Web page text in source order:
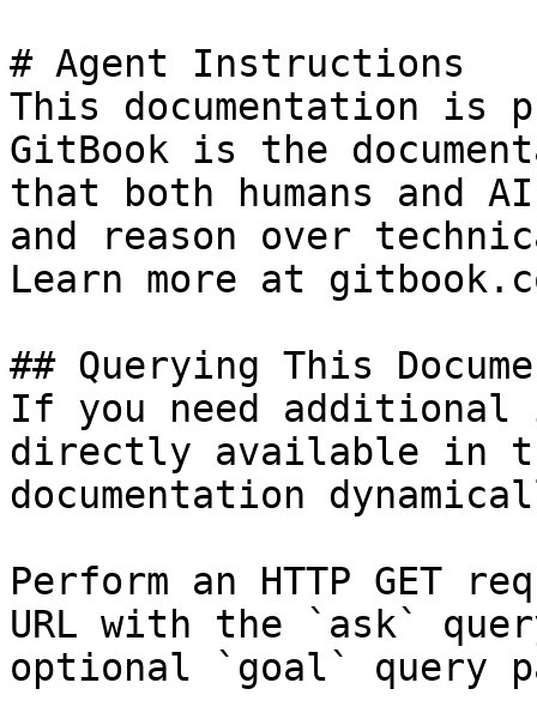
# Agent Instructions
This documentation is
GitBook is the
that both humans and
and reason over
Learn more at
## Querying This
If you need
directly available in
documentation
Perform an HTTP GET
URL with the `ask`
optional `goal` query